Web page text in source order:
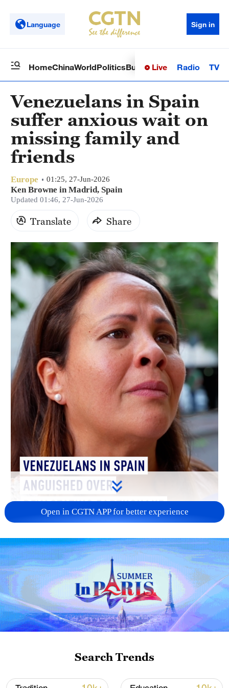
Language Sign in
HomeChinaWorldPoliticsBusinessSci-TechHealth
Live Radio TV
Venezuelans in Spain
suffer anxious wait on
missing family and
friends
Europe 01:25, 27-Jun-2026
Ken Browne in Madrid, Spain
Updated 01:46, 27-Jun-2026
Translate Share
01:22
"This is Daniel. He's only six years old,"
outside a church holding a mass for the
Open in CGTN APP for better experience
Search Trends